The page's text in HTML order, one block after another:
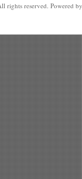
rights reserved. Powered